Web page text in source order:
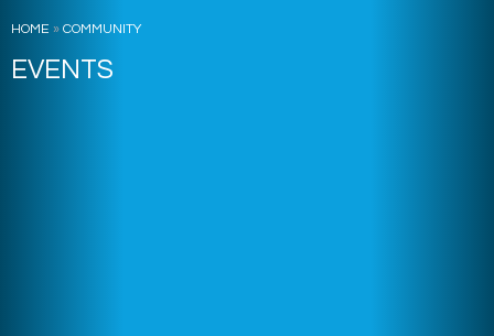
HOME » COMMUNITY
EVENTS